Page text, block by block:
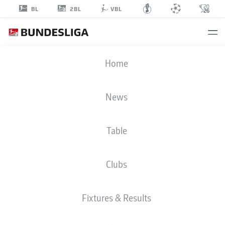
BL 2BL VBL
Home
News
Table
Clubs
Fixtures & Results
EINTRACHT BRAUNSCHWEIG